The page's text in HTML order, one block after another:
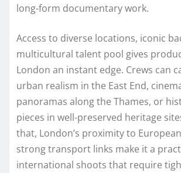
long-form documentary work.
Access to diverse locations, iconic
multicultural talent pool gives
London an instant edge. Crews can
urban realism in the East End,
panoramas along the Thames, or
pieces in well-preserved heritage
that, London’s proximity to
strong transport links make it a
international shoots that require